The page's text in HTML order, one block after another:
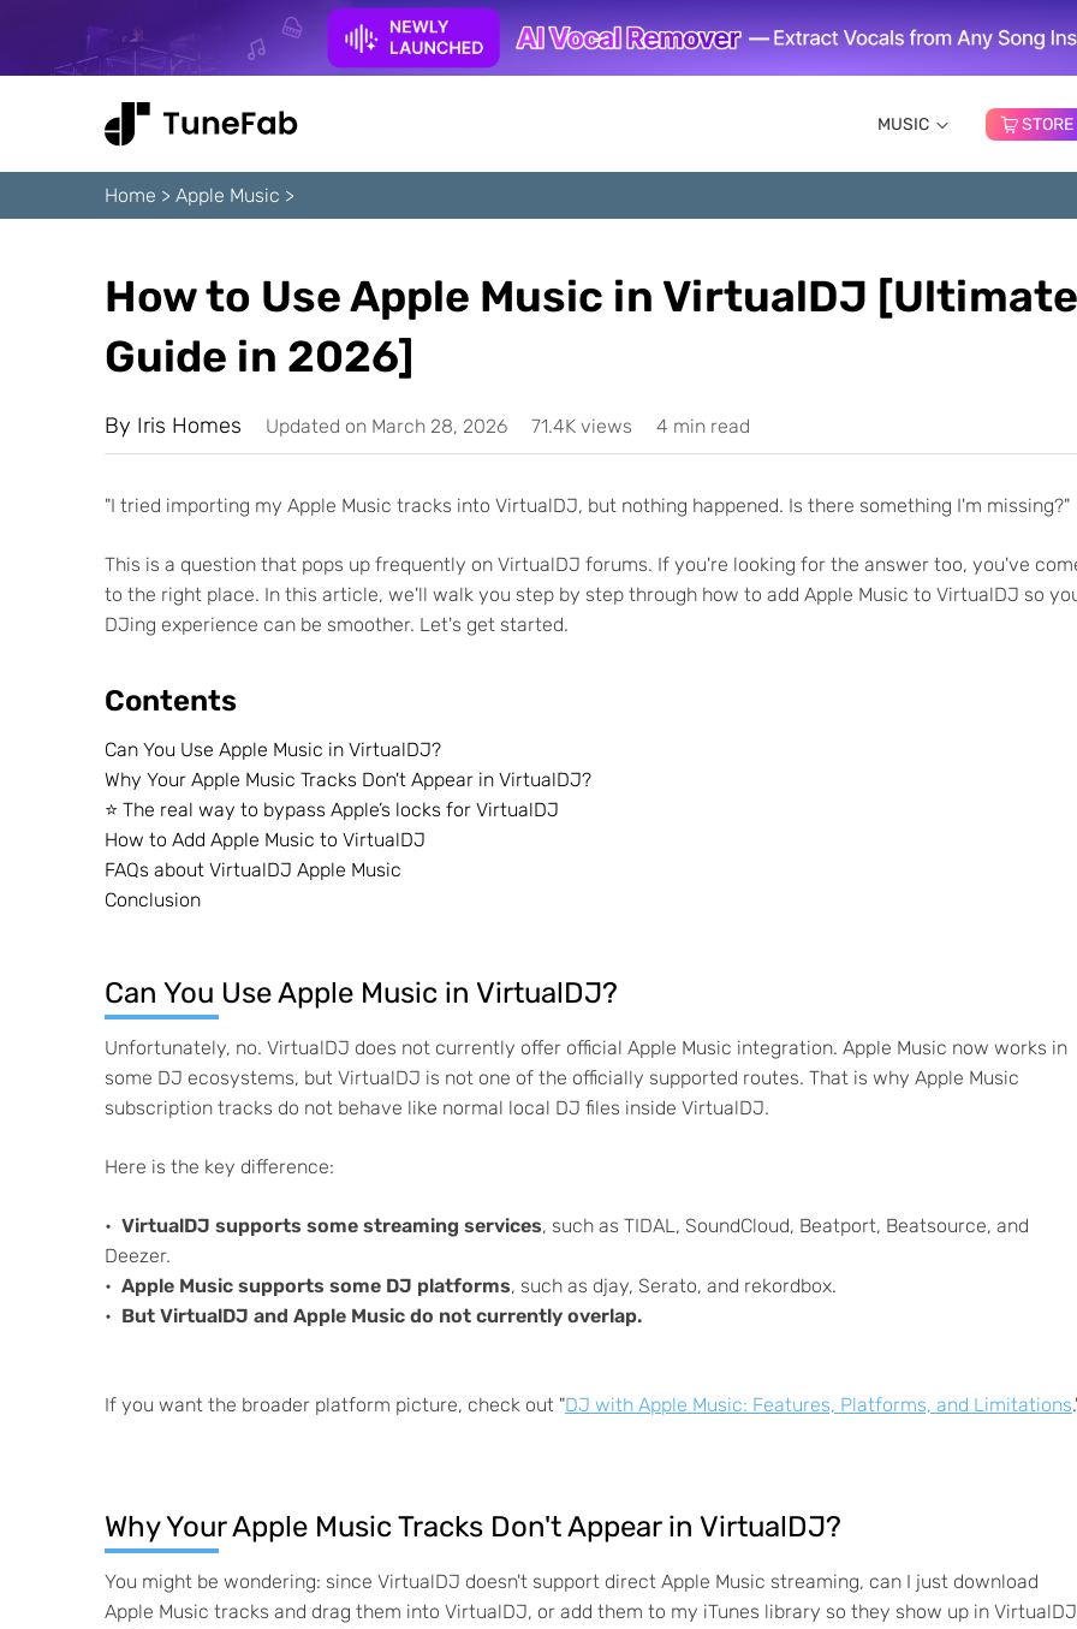
MUSIC STORE
Home > Apple Music >
How to Use Apple Music in VirtualDJ [Ultimate
Guide in 2026]
By Iris Homes Updated on March 28, 2026 71.4K views 4 min read
"I tried importing my Apple Music tracks into VirtualDJ, but nothing happened. Is there something I'm missing?"
This is a question that pops up frequently on VirtualDJ forums. If you're looking for the answer too, you've
to the right place. In this article, we'll walk you step by step through how to add Apple Music to VirtualDJ so
DJing experience can be smoother. Let's get started.
Contents
Can You Use Apple Music in VirtualDJ?
Why Your Apple Music Tracks Don't Appear in VirtualDJ?
⭐️ The real way to bypass Apple’s locks for VirtualDJ
How to Add Apple Music to VirtualDJ
FAQs about VirtualDJ Apple Music
Conclusion
Can You Use Apple Music in VirtualDJ?
Unfortunately, no. VirtualDJ does not currently offer official Apple Music integration. Apple Music now works in
some DJ ecosystems, but VirtualDJ is not one of the officially supported routes. That is why Apple Music
subscription tracks do not behave like normal local DJ files inside VirtualDJ.
Here is the key difference:
VirtualDJ supports some streaming services, such as TIDAL, SoundCloud, Beatport, Beatsource, and
Deezer.
Apple Music supports some DJ platforms, such as djay, Serato, and rekordbox.
But VirtualDJ and Apple Music do not currently overlap.
If you want the broader platform picture, check out "DJ with Apple Music: Features, Platforms, and Limitations
Why Your Apple Music Tracks Don't Appear in VirtualDJ?
You might be wondering: since VirtualDJ doesn't support direct Apple Music streaming, can I just download
Apple Music tracks and drag them into VirtualDJ, or add them to my iTunes library so they show up in